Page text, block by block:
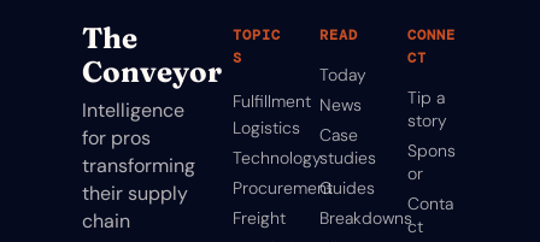
The
Conveyor
Intelligence
for pros
transforming
their supply
chain
TOPIC
S
Fulfillment
Logistics
Technology
Procurement
Freight
READ
Today
News
Case
studies
Guides
Breakdowns
CONNE
CT
Tip a
story
Spons
or
Conta
ct